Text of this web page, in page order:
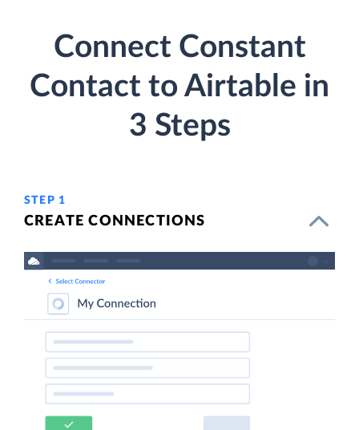
Connect Constant
Contact to Airtable in
3 Steps
STEP 1
CREATE CONNECTIONS